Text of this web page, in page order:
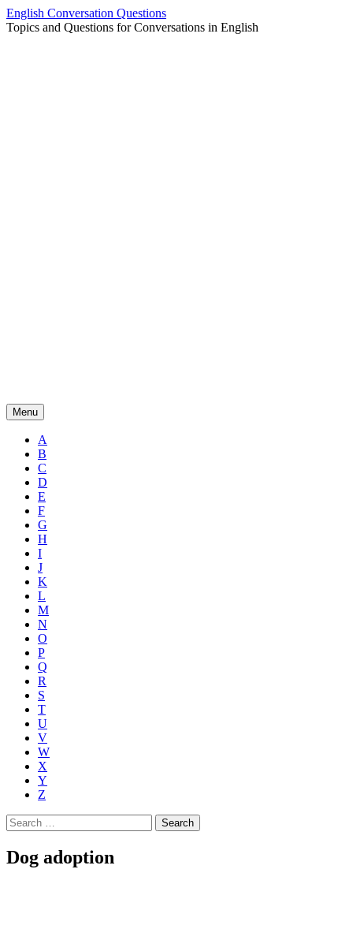
Skip
to
English Conversation Questions
Topics and Questions for Conversations in English
Menu
A
B
C
D
E
F
G
H
I
J
K
L
M
N
O
P
Q
R
S
T
U
V
W
X
Y
Z
Search
for:
Dog adoption